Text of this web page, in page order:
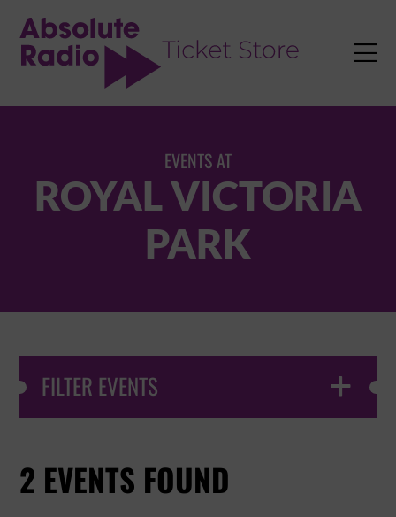

EVENTS AT
ROYAL VICTORIA
PARK
FILTER EVENTS 
2 EVENTS FOUND